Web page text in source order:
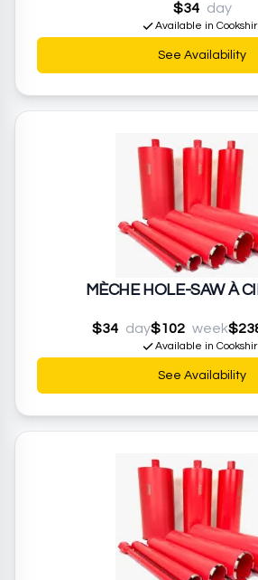
$34 day
Available in
See Availability
MÈCHE HOLE-SAW À
$34 day$102 week
Available in
See Availability